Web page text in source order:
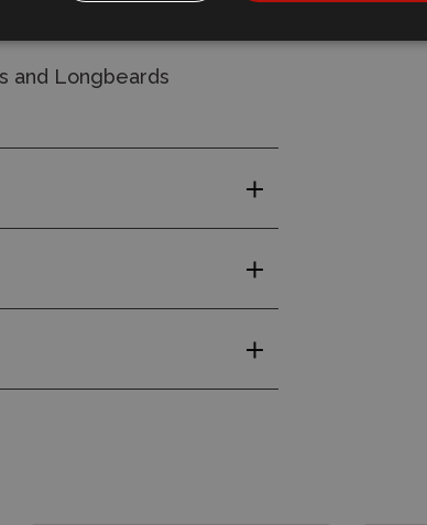
and Longbeards